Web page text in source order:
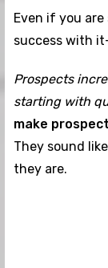
Even if you
success with
Prospects
starting with
make
They sound
they are.